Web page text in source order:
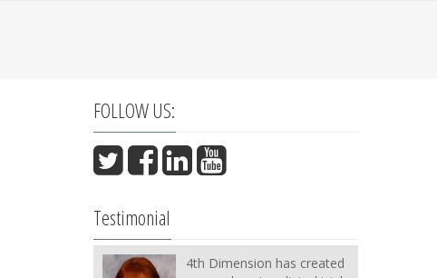
FOLLOW US:
Testimonial
4th Dimension has created